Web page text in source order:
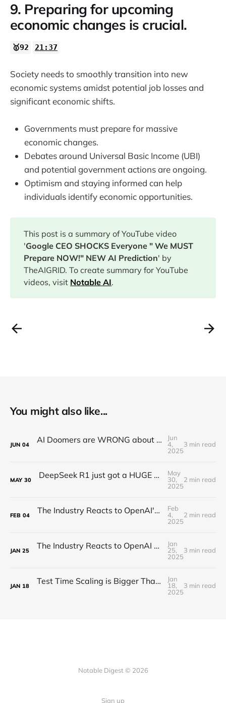
9. Preparing for upcoming
economic changes is crucial.
🥇92 21:37
Society needs to smoothly transition into new
economic systems amidst potential job losses and
significant economic shifts.
Governments must prepare for massive
economic changes.
Debates around Universal Basic Income (UBI)
and potential government actions are ongoing.
Optimism and staying informed can help
individuals identify economic opportunities.
This post is a summary of YouTube video
'Google CEO SHOCKS Everyone " We MUST
Prepare NOW!" NEW AI Prediction' by
TheAIGRID. To create summary for YouTube
videos, visit Notable AI.
You might also like...
JUN 04 AI Doomers are WRONG about job destruction! Here's Why...
Jun
4,
2025
3 min read
MAY 30 DeepSeek R1 just got a HUGE Update! (o3 Level Model)
May
30,
2025
2 min read
FEB 04 The Industry Reacts to OpenAI's Deep Research - "Hard Takeoff"
Feb
4,
2025
2 min read
JAN 25 The Industry Reacts to OpenAI Operator - “Agents Invading The Web"
Jan
25,
2025
3 min read
JAN 18 Test Time Scaling is Bigger Than Anyone Thinks (Proof)
Jan
18,
2025
3 min read
Notable Digest © 2026
Sign up